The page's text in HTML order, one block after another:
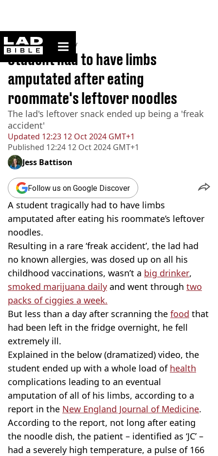
ladbible homepage
Home>Community
Updated 12:23 12 Oct 2024 GMT+1
Published 12:24 12 Oct 2024 GMT+1
Student had to have limbs
amputated after eating
roommate's leftover noodles
The lad's leftover snack ended up being a 'freak
accident'
Jess Battison
Follow us on Google Discover
A student tragically had to have limbs
amputated after eating his roommate’s leftover
noodles.
Resulting in a rare ‘freak accident’, the lad had
no known allergies, was dosed up on all his
childhood vaccinations, wasn’t a big drinker,
smoked marijuana daily and went through two
packs of ciggies a week.
But less than a day after scranning the food that
had been left in the fridge overnight, he fell
extremely ill.
Explained in the below (dramatized) video, the
student ended up with a whole load of health
complications leading to an eventual
amputation of all of his limbs, according to a
report in the New England Journal of Medicine.
According to the report, not long after eating
the noodle dish, the patient – identified as ‘JC’ –
had a severely high temperature, a pulse of 166